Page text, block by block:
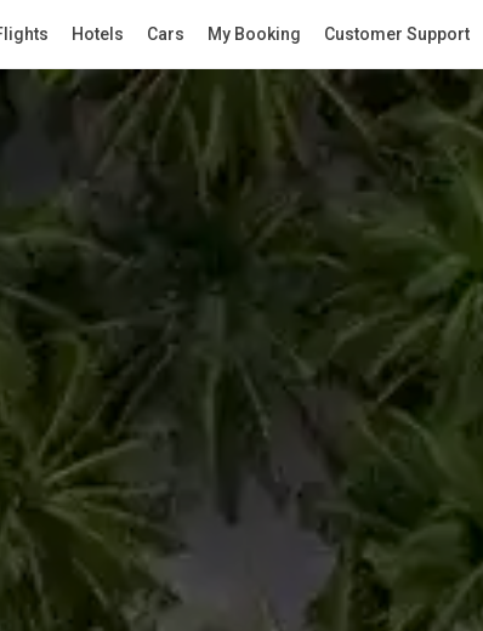
Hotels Cars My Booking Customer Support